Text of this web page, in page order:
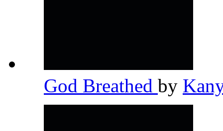
God Breathed by